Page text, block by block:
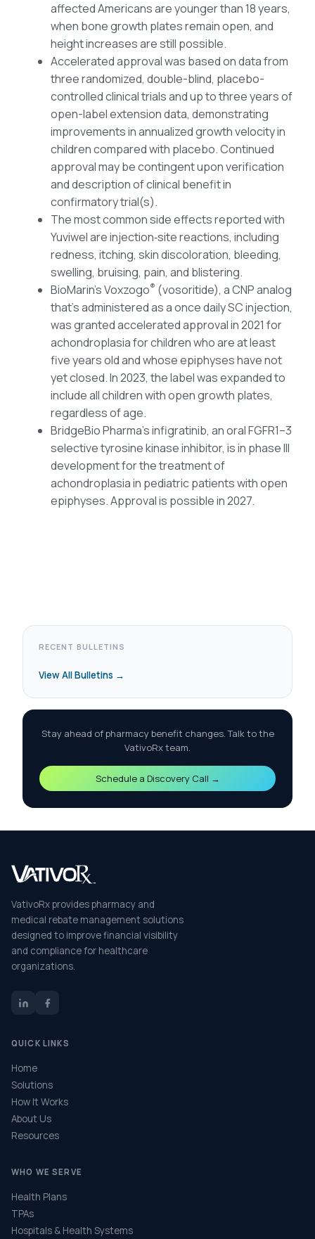
affected Americans are younger than 18 years,
when bone growth plates remain open, and
height increases are still possible.
Accelerated approval was based on data from
three randomized, double-blind, placebo-
controlled clinical trials and up to three years of
open-label extension data, demonstrating
improvements in annualized growth velocity in
children compared with placebo. Continued
approval may be contingent upon verification
and description of clinical benefit in
confirmatory trial(s).
The most common side effects reported with
Yuviwel are injection‑site reactions, including
redness, itching, skin discoloration, bleeding,
swelling, bruising, pain, and blistering.
BioMarin’s Voxzogo® (vosoritide), a CNP analog
that’s administered as a once daily SC injection,
was granted accelerated approval in 2021 for
achondroplasia for children who are at least
five years old and whose epiphyses have not
yet closed. In 2023, the label was expanded to
include all children with open growth plates,
regardless of age.
BridgeBio Pharma’s infigratinib, an oral FGFR1–3
selective tyrosine kinase inhibitor, is in phase III
development for the treatment of
achondroplasia in pediatric patients with open
epiphyses. Approval is possible in 2027.
RECENT BULLETINS
View All Bulletins →
Stay ahead of pharmacy benefit changes. Talk to the
VativoRx team.
Schedule a Discovery Call →
VativoRx provides pharmacy and
medical rebate management solutions
designed to improve financial visibility
and compliance for healthcare
organizations.
QUICK LINKS
Home
Solutions
How It Works
About Us
Resources
WHO WE SERVE
Health Plans
TPAs
Hospitals & Health Systems